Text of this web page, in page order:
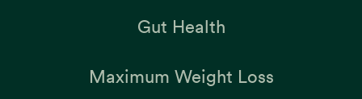
Gut Health
Maximum Weight Loss